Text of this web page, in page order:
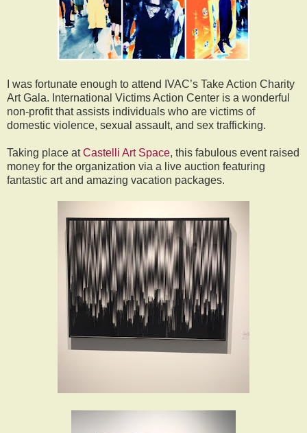
I was fortunate enough to attend IVAC’s Take Action Charity
Art Gala. International Victims Action Center is a wonderful
non-profit that assists individuals who are victims of
domestic violence, sexual assault, and sex trafficking.
Taking place atCastelli Art Space, this fabulous event raised
money for the organization via a live auction featuring
fantastic art and amazing vacation packages.